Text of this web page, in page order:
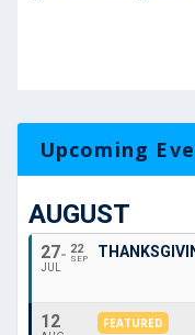
Upcoming
AUGUST
27
JUL
22
SEP
12 FEATURED